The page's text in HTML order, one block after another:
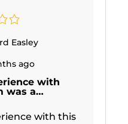
Easley
ago
with
was a…
with this